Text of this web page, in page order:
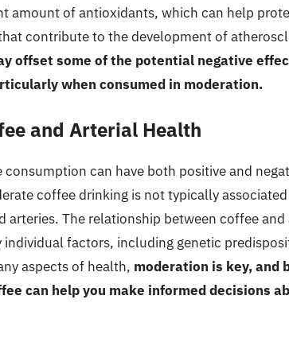
amount of antioxidants, which can help
contribute to the development of
offset some of the potential negative
when consumed in moderation.
and Arterial Health
can have both positive and
coffee drinking is not typically
arteries. The relationship between coffee
factors, including genetic
aspects of health, moderation is key, and
can help you make informed decisions